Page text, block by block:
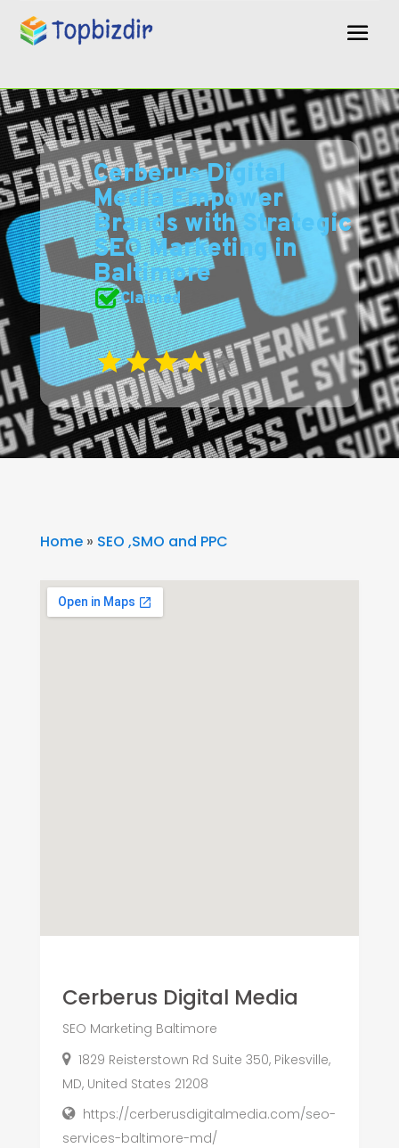
Cerberus Digital
Media Empower
Brands with Strategic
SEO Marketing in
Baltimore
Claimed
Home» SEO ,SMO and PPC
Cerberus Digital Media
SEO Marketing Baltimore
1829 Reisterstown Rd Suite 350, Pikesville,
MD, United States 21208
https://cerberusdigitalmedia.com/seo-
services-baltimore-md/